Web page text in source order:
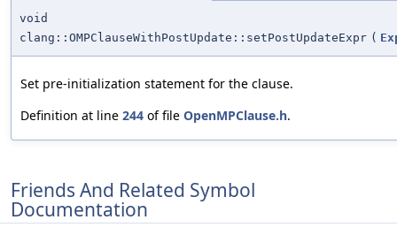
void
clang::OMPClauseWithPostUpdate::setPostUpdateExpr (
Set pre-initialization statement for the clause.
Definition at line 244 of file OpenMPClause.h.
Friends And Related Symbol
Documentation